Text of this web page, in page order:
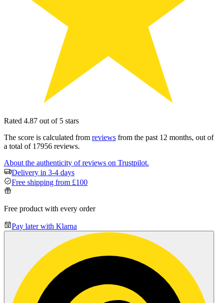
Rated 4.87 out of 5 stars
The score is calculated from reviews from the past 12 months, out of
a total of 17956 reviews.
About the authenticity of reviews on Trustpilot.
Delivery in 3-4 days
Free shipping from £100
Free product with every order
Pay later with Klarna